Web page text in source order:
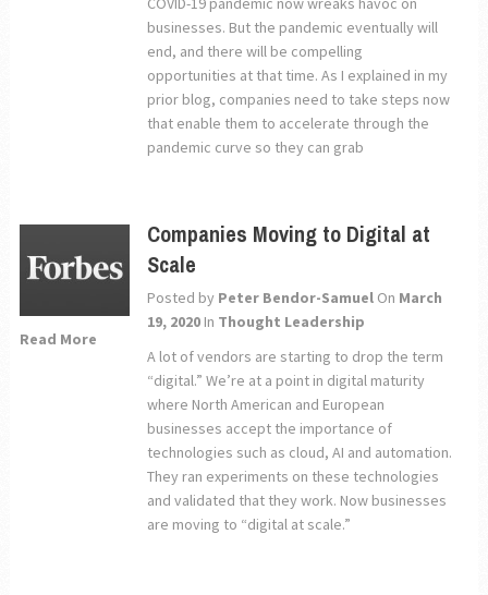
businesses. But the pandemic eventually will
end, and there will be compelling
opportunities at that time. As I explained in my
prior blog, companies need to take steps now
that enable them to accelerate through the
pandemic curve so they can grab
Read More
Companies Moving to Digital at
Scale
Posted by Peter Bendor-Samuel On March
19, 2020 In Thought Leadership
A lot of vendors are starting to drop the term
“digital.” We’re at a point in digital maturity
where North American and European
businesses accept the importance of
technologies such as cloud, AI and automation.
They ran experiments on these technologies
and validated that they work. Now businesses
are moving to “digital at scale.”